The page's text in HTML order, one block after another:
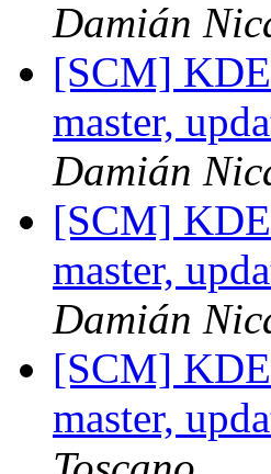
Damián
[SCM] KDE
master,
Damián
[SCM] KDE
master,
Damián
[SCM] KDE
master,